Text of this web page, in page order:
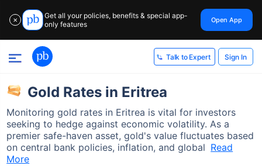
✕
Get all your policies, benefits & special app-
only features
Open App
Talk to Expert Sign In
Gold Rates in Eritrea
Monitoring gold rates in Eritrea is vital for investors
seeking to hedge against economic volatility. As a
premier safe-haven asset, gold's value fluctuates based
on central bank policies, inflation, and global Read
More